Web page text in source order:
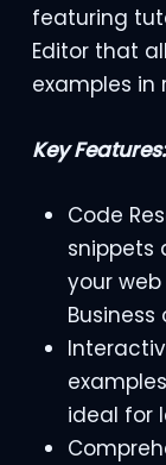
featuring
Editor that
examples in
Key Features:
Code
snippets
your
ideal for